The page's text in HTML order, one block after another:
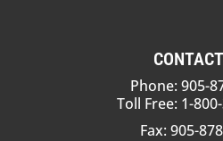
Phone: 905-
Toll Free: 1-
Fax: 905-